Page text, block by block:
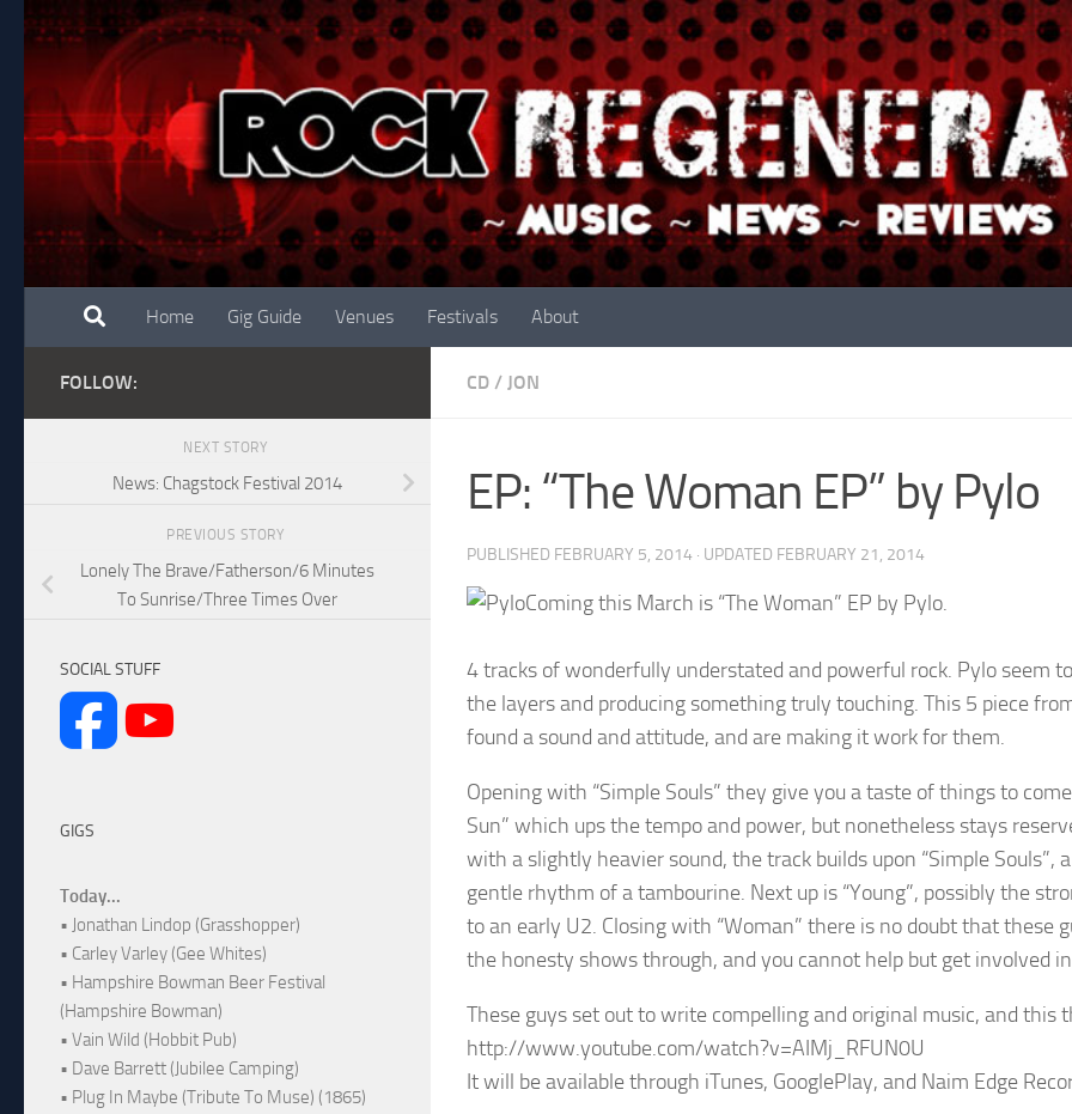
Skip to content
Home Gig Guide Venues Festivals About
CD / JON
EP: “The Woman EP” by Pylo
PUBLISHED FEBRUARY 5, 2014 · UPDATED FEBRUARY 21, 2014
Coming this March is “The Woman” EP by Pylo.
4 tracks of wonderfully understated and powerful rock. Pylo seem
the layers and producing something truly touching. This 5 piece
found a sound and attitude, and are making it work for them.
Opening with “Simple Souls” they give you a taste of things to
Sun” which ups the tempo and power, but nonetheless stays
with a slightly heavier sound, the track builds upon “Simple
gentle rhythm of a tambourine. Next up is “Young”, possibly the
to an early U2. Closing with “Woman” there is no doubt that these
the honesty shows through, and you cannot help but get involved
These guys set out to write compelling and original music, and this
http://www.youtube.com/watch?v=AIMj_RFUN0U
It will be available through iTunes, GooglePlay, and Naim Edge
FOLLOW:
NEXT STORY
News: Chagstock Festival 2014
PREVIOUS STORY
Lonely The Brave/Fatherson/6 Minutes
To Sunrise/Three Times Over
SOCIAL STUFF
GIGS
Today...
• Jonathan Lindop (Grasshopper)
• Carley Varley (Gee Whites)
• Hampshire Bowman Beer Festival
(Hampshire Bowman)
• Vain Wild (Hobbit Pub)
• Dave Barrett (Jubilee Camping)
• Plug In Maybe (Tribute To Muse) (1865)